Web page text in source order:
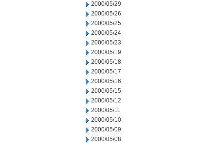
2000/05/29
2000/05/26
2000/05/25
2000/05/24
2000/05/23
2000/05/19
2000/05/18
2000/05/17
2000/05/16
2000/05/15
2000/05/12
2000/05/11
2000/05/10
2000/05/09
2000/05/08